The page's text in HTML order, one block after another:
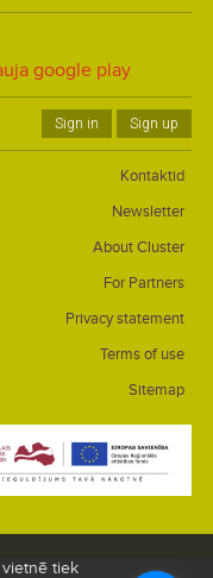
Sign in Sign up
Kontaktid
Newsletter
About Cluster
For Partners
Privacy statement
Terms of use
Sitemap
vietnē tiek